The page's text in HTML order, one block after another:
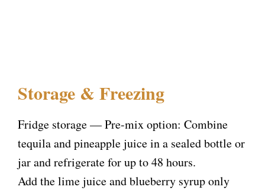
Storage & Freezing
Fridge storage — Pre-mix option: Combine
tequila and pineapple juice in a sealed bottle or
jar and refrigerate for up to 48 hours.
Add the lime juice and blueberry syrup only